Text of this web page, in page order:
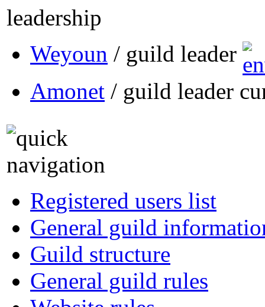
Weyoun / guild leader
Amonet / guild leader
Registered users list
General guild
Guild structure
General guild rules